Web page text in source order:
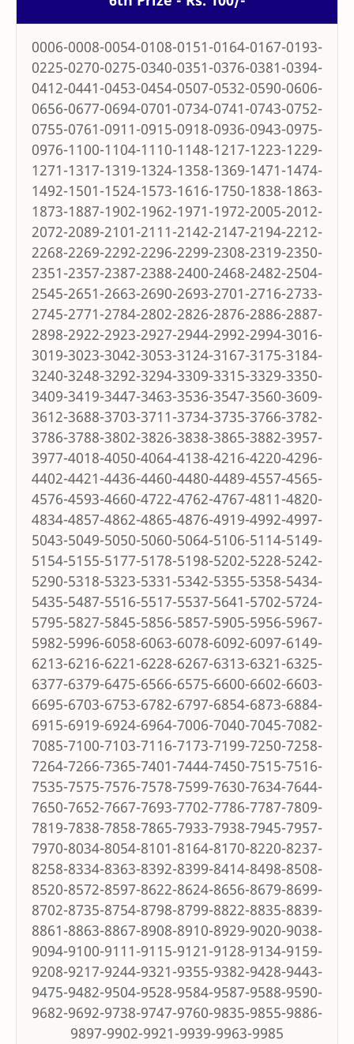
0006-0008-0054-0108-0151-0164-0167-0193-
0225-0270-0275-0340-0351-0376-0381-0394-
0412-0441-0453-0454-0507-0532-0590-0606-
0656-0677-0694-0701-0734-0741-0743-0752-
0755-0761-0911-0915-0918-0936-0943-0975-
0976-1100-1104-1110-1148-1217-1223-1229-
1271-1317-1319-1324-1358-1369-1471-1474-
1492-1501-1524-1573-1616-1750-1838-1863-
1873-1887-1902-1962-1971-1972-2005-2012-
2072-2089-2101-2111-2142-2147-2194-2212-
2268-2269-2292-2296-2299-2308-2319-2350-
2351-2357-2387-2388-2400-2468-2482-2504-
2545-2651-2663-2690-2693-2701-2716-2733-
2745-2771-2784-2802-2826-2876-2886-2887-
2898-2922-2923-2927-2944-2992-2994-3016-
3019-3023-3042-3053-3124-3167-3175-3184-
3240-3248-3292-3294-3309-3315-3329-3350-
3409-3419-3447-3463-3536-3547-3560-3609-
3612-3688-3703-3711-3734-3735-3766-3782-
3786-3788-3802-3826-3838-3865-3882-3957-
3977-4018-4050-4064-4138-4216-4220-4296-
4402-4421-4436-4460-4480-4489-4557-4565-
4576-4593-4660-4722-4762-4767-4811-4820-
4834-4857-4862-4865-4876-4919-4992-4997-
5043-5049-5050-5060-5064-5106-5114-5149-
5154-5155-5177-5178-5198-5202-5228-5242-
5290-5318-5323-5331-5342-5355-5358-5434-
5435-5487-5516-5517-5537-5641-5702-5724-
5795-5827-5845-5856-5857-5905-5956-5967-
5982-5996-6058-6063-6078-6092-6097-6149-
6213-6216-6221-6228-6267-6313-6321-6325-
6377-6379-6475-6566-6575-6600-6602-6603-
6695-6703-6753-6782-6797-6854-6873-6884-
6915-6919-6924-6964-7006-7040-7045-7082-
7085-7100-7103-7116-7173-7199-7250-7258-
7264-7266-7365-7401-7444-7450-7515-7516-
7535-7575-7576-7578-7599-7630-7634-7644-
7650-7652-7667-7693-7702-7786-7787-7809-
7819-7838-7858-7865-7933-7938-7945-7957-
7970-8034-8054-8101-8164-8170-8220-8237-
8258-8334-8363-8392-8399-8414-8498-8508-
8520-8572-8597-8622-8624-8656-8679-8699-
8702-8735-8754-8798-8799-8822-8835-8839-
8861-8863-8867-8908-8910-8929-9020-9038-
9094-9100-9111-9115-9121-9128-9134-9159-
9208-9217-9244-9321-9355-9382-9428-9443-
9475-9482-9504-9528-9584-9587-9588-9590-
9682-9692-9738-9747-9760-9835-9855-9886-
9897-9902-9921-9939-9963-9985